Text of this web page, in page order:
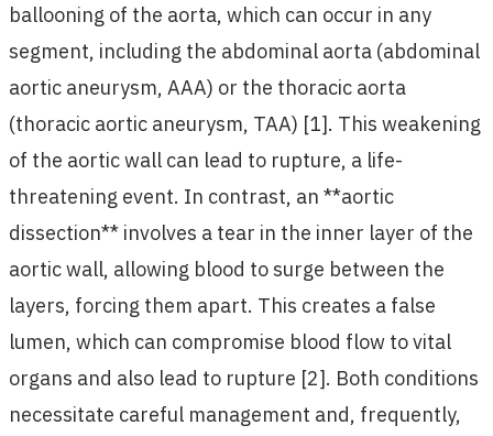
ballooning of the aorta, which can occur in any
segment, including the abdominal aorta (abdominal
aortic aneurysm, AAA) or the thoracic aorta
(thoracic aortic aneurysm, TAA) [1]. This weakening
of the aortic wall can lead to rupture, a life-
threatening event. In contrast, an **aortic
dissection** involves a tear in the inner layer of the
aortic wall, allowing blood to surge between the
layers, forcing them apart. This creates a false
lumen, which can compromise blood flow to vital
organs and also lead to rupture [2]. Both conditions
necessitate careful management and, frequently,